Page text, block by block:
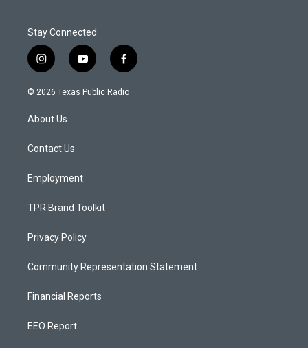
Stay Connected
i
n
s
a
g
a
y
o
u
f
a
c
© 2026 Texas Public Radio
About Us
Contact Us
Employment
TPR Brand Toolkit
Privacy Policy
Community Representation Statement
Financial Reports
EEO Report